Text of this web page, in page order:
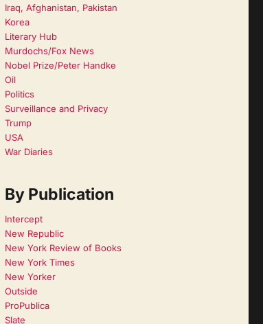
Iraq, Afghanistan, Pakistan
Korea
Literary Hub
Murdochs/Fox News
Nobel Prize/Peter Handke
Oil
Politics
Surveillance and Privacy
Trump
USA
War Diaries
By Publication
Intercept
New Republic
New York Review of Books
New York Times
New Yorker
Outside
ProPublica
Slate